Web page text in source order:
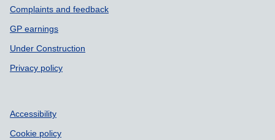
Complaints and feedback
GP earnings
Under Construction
Privacy policy
Accessibility
Cookie policy